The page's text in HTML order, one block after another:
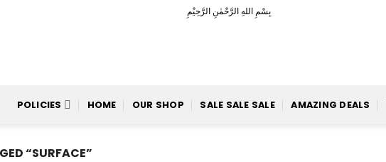
بِسْمِ اللهِ الرَّحْمٰنِ الرَّحِيْمِ
POLICIES HOME OUR SHOP SALE SALE SALE AMAZING DEALS
“SURFACE”